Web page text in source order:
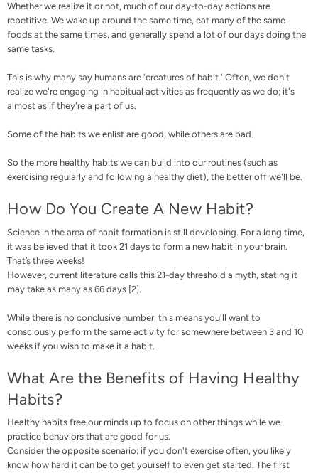
Whether we realize it or not, much of our day-to-day actions are
repetitive. We wake up around the same time, eat many of the same
foods at the same times, and generally spend a lot of our days doing the
same tasks.
This is why many say humans are 'creatures of habit.' Often, we don't
realize we're engaging in habitual activities as frequently as we do; it's
almost as if they're a part of us.
Some of the habits we enlist are good, while others are bad.
So the more healthy habits we can build into our routines (such as
exercising regularly and following a healthy diet), the better off we'll be.
How Do You Create A New Habit?
Science in the area of habit formation is still developing. For a long time,
it was believed that it took 21 days to form a new habit in your brain.
That’s three weeks!
However, current literature calls this 21-day threshold a myth, stating it
may take as many as 66 days [2].
While there is no conclusive number, this means you'll want to
consciously perform the same activity for somewhere between 3 and 10
weeks if you wish to make it a habit.
What Are the Benefits of Having Healthy
Habits?
Healthy habits free our minds up to focus on other things while we
practice behaviors that are good for us.
Consider the opposite scenario: if you don't exercise often, you likely
know how hard it can be to get yourself to even get started. The first